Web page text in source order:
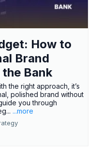
How to
Brand
Bank
the right approach, it’s
polished brand without
you through
...more